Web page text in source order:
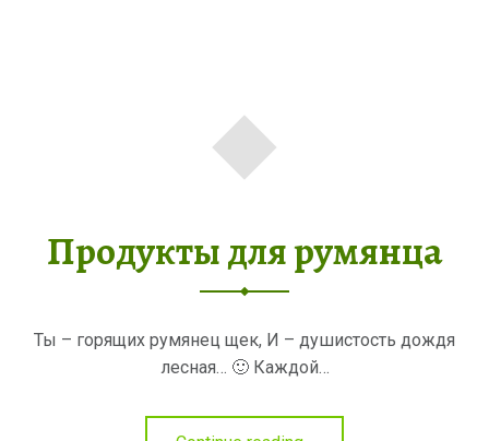
Продукты для румянца
Ты – горящих румянец щек, И – душистость дождя
лесная… 🙂 Каждой…